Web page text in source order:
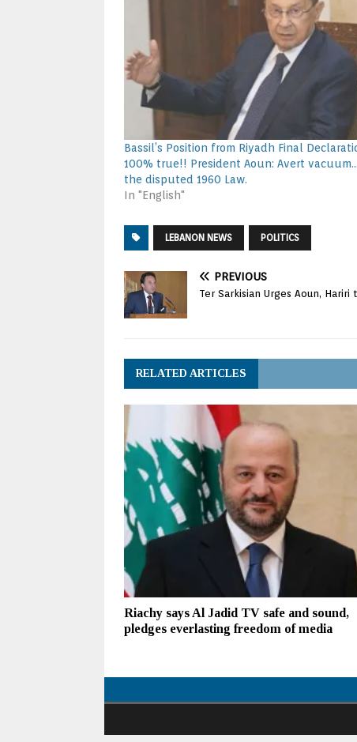
Bassil’s Position from Riyadh Final
100% true!! President Aoun: Avert
the disputed 1960 Law.
In "English"
LEBANON NEWS POLITICS
PREVIOUS
Ter Sarkisian Urges Aoun, Hariri
RELATED ARTICLES
Riachy says Al Jadid TV safe and sound,
pledges everlasting freedom of media